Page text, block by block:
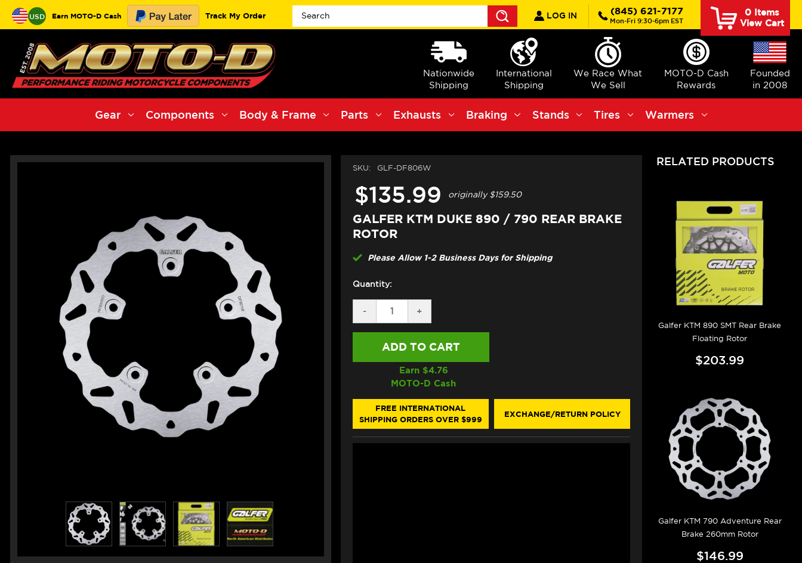
USD Earn MOTO-D Cash Track My Order
Search
LOG IN (845) 621-7177
Mon-Fri 9:30-6pm EST
0Items
View Cart
Nationwide
Shipping
International
Shipping
We Race What
We Sell
MOTO-D Cash
Rewards
Founded
in 2008
Gear Components Body & Frame Parts Exhausts Braking Stands Tires Warmers
SKU: GLF-DF806W
$135.99 originally$159.50
GALFER KTM DUKE 890 / 790 REAR BRAKE
ROTOR
Please Allow 1-2 Business Days for Shipping
Quantity:
DECREASE
QUANTITY
OF
REAR
BRAKE
ROTOR
-
INCREASE
QUANTITY
OF
KTM
890
/
790
REAR
BRAKE
ROTOR
+
Earn $4.76
MOTO-D Cash
FREE INTERNATIONAL
SHIPPING ORDERS OVER $999
EXCHANGE/RETURN POLICY
RELATED PRODUCTS
Galfer KTM 890 SMT Rear Brake
Floating Rotor
$203.99
Galfer KTM 790 Adventure Rear
Brake 260mm Rotor
$146.99